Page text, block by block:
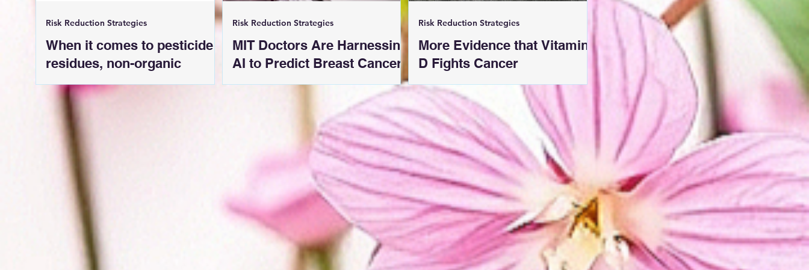
When it comes to pesticide
residues, non-organic
strawberries are still the
worst.
Risk Reduction Strategies
MIT Doctors Are Harnessing
AI to Predict Breast Cancer
from Early Mammograms
Risk Reduction Strategies
More Evidence that Vitamin
D Fights Cancer
Risk Reduction Strategies